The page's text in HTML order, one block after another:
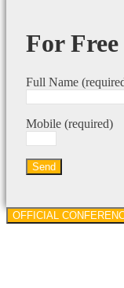
For
Full Name
Mobile (required)
OFFICIAL